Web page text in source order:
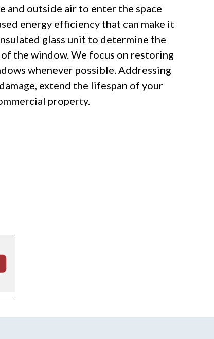
and outside air to enter the space
energy efficiency that can make it
glass unit to determine the
the window. We focus on restoring
whenever possible. Addressing
extend the lifespan of your
property.